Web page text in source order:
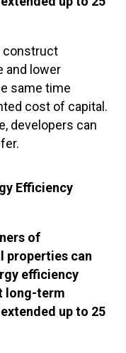
construct
and lower
same time
cost of capital.
developers can
Efficiency
of
properties can
efficiency
long-term
up to 25